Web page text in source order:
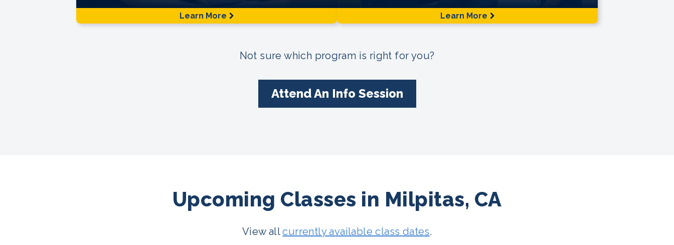
Learn More Learn More
Not sure which program is right for you?
Attend An Info Session
Upcoming Classes in Milpitas, CA
View allcurrently available class dates.